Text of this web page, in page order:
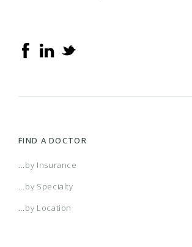
FIND A DOCTOR
...by Insurance
...by Specialty
...by Location